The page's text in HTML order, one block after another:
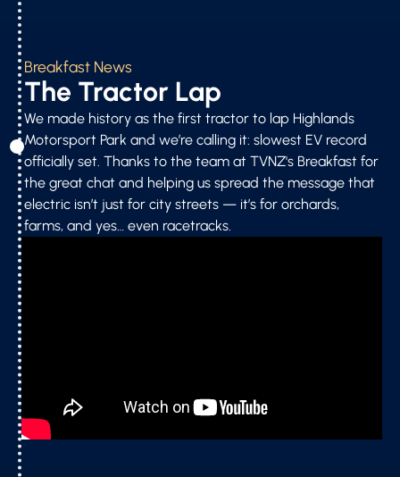
Breakfast News
The Tractor Lap
We made history as the first tractor to lap Highlands
Motorsport Park and we’re calling it: slowest EV record
officially set. Thanks to the team at TVNZ's Breakfast for
the great chat and helping us spread the message that
electric isn’t just for city streets — it’s for orchards,
farms, and yes… even racetracks.